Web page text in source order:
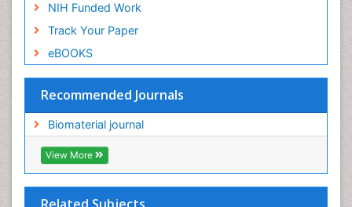
Recommended Journals
Biomaterial journal
View More
Related Subjects
Genetics & Molecular Biology Journals